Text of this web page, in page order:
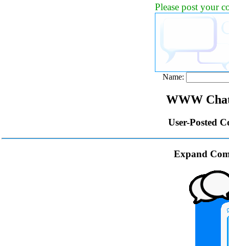
Please post your
Name:
WWW
User-Posted
Expand